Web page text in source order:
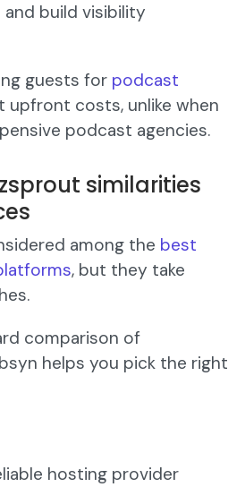
build visibility
guests for podcast
upfront costs, unlike when
podcast agencies.
similarities
among the best
, but they take
comparison of
helps you pick the right
hosting provider